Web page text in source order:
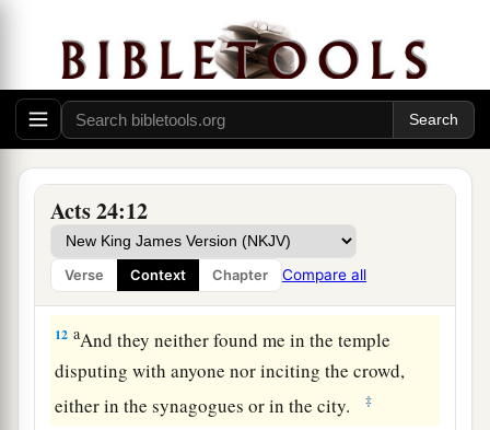
Acts 24:12
Verse Context Chapter Compare all
10 Then Paul, after the governor had nodded to
him to speak, answered: “Inasmuch as I know
that you have been for many years a judge of this
nation, I do the more cheerfully answer for
myself,
11because you may ascertain that it is no more
than twelve days since I went up to Jerusalem
worship. ‡
12 aAnd they neither found me in the temple
disputing with anyone nor inciting the crowd,
either in the synagogues or in the city.
‡